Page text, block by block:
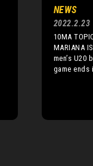
NEWS
2022.2.23
10MA
MARIANA
men’s U20
game ends